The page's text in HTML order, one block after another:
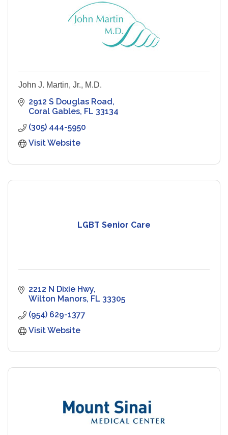
John J. Martin, Jr., M.D.
2912 S Douglas Road
Coral Gables FL 33134
(305) 444-5950
Visit Website
LGBT Senior Care
2212 N Dixie Hwy
Wilton Manors FL 33305
(954) 629-1377
Visit Website